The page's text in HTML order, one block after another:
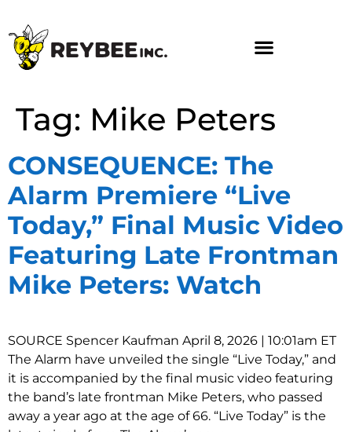
Tag: Mike Peters
CONSEQUENCE: The
Alarm Premiere “Live
Today,” Final Music Video
Featuring Late Frontman
Mike Peters: Watch
SOURCE Spencer Kaufman April 8, 2026 | 10:01am ET
The Alarm have unveiled the single “Live Today,” and
it is accompanied by the final music video featuring
the band’s late frontman Mike Peters, who passed
away a year ago at the age of 66. “Live Today” is the